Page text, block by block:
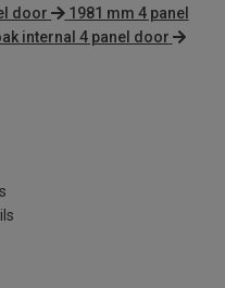
door
1981 mm 4 panel
internal 4 panel door